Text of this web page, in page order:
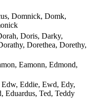
Domnick, Domk,
Doris, Darky,
Dorethea, Dorethy,
Eamonn, Edmond,
Eddie, Ewd, Edy,
Eduardus, Ted, Teddy